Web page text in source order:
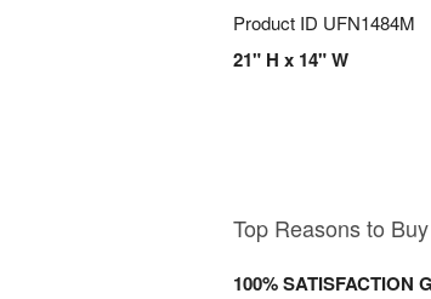
Product ID UFN1484M
21" H x 14" W
Top Reasons to Buy
100% SATISFACTION